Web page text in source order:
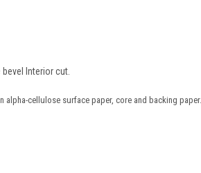
Interior cut.
cellulose surface paper, core and backing paper.